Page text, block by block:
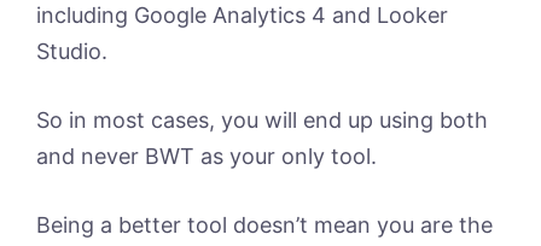
including Google Analytics 4 and Looker
Studio.
So in most cases, you will end up using both
and never BWT as your only tool.
Being a better tool doesn’t mean you are the